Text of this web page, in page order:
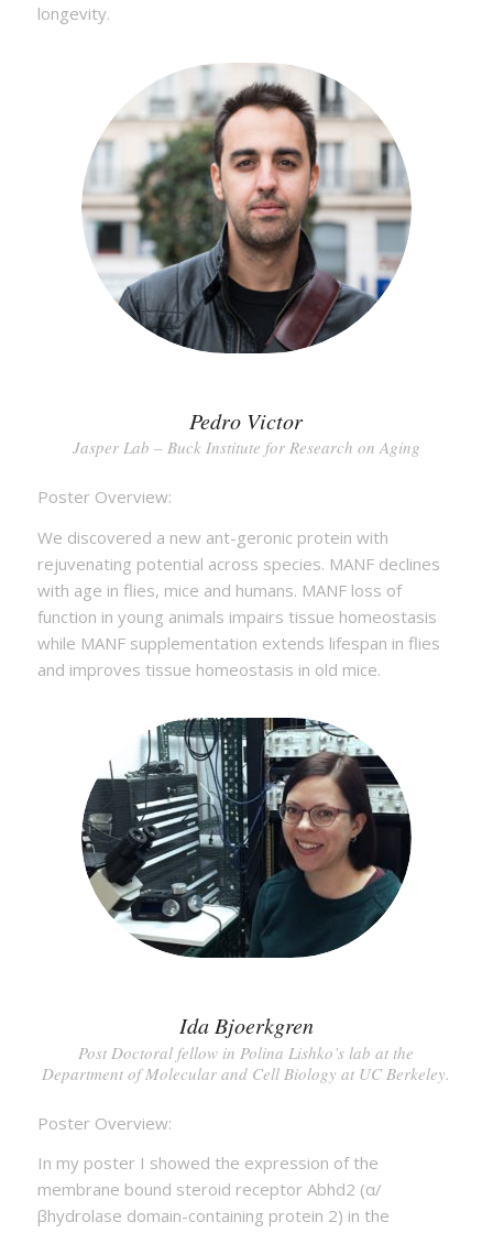
longevity.
Pedro Victor
Jasper Lab – Buck Institute for Research on Aging
Poster Overview:
We discovered a new ant-geronic protein with
rejuvenating potential across species. MANF declines
with age in flies, mice and humans. MANF loss of
function in young animals impairs tissue homeostasis
while MANF supplementation extends lifespan in flies
and improves tissue homeostasis in old mice.
Ida Bjoerkgren
Post Doctoral fellow in Polina Lishko’s lab at the
Department of Molecular and Cell Biology at UC Berkeley.
Poster Overview:
In my poster I showed the expression of the
membrane bound steroid receptor Abhd2 (α/
βhydrolase domain-containing protein 2) in the